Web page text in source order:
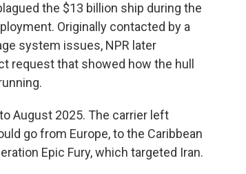
the $13 billion ship during the
Originally contacted by a
system issues, NPR later
request that showed how the hull
August 2025. The carrier left
go from Europe, to the Caribbean
Epic Fury, which targeted Iran.